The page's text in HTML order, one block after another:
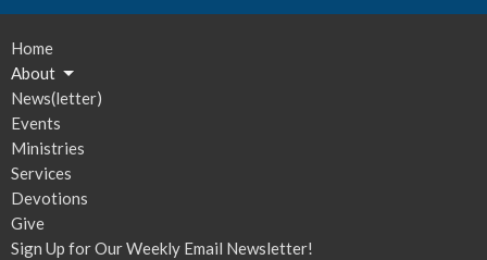
Home
About
News(letter)
Events
Ministries
Services
Devotions
Give
Sign Up for Our Weekly Email Newsletter!